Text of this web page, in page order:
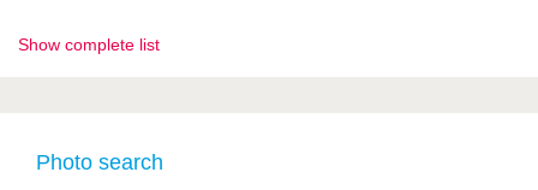
Show complete list
Photo search